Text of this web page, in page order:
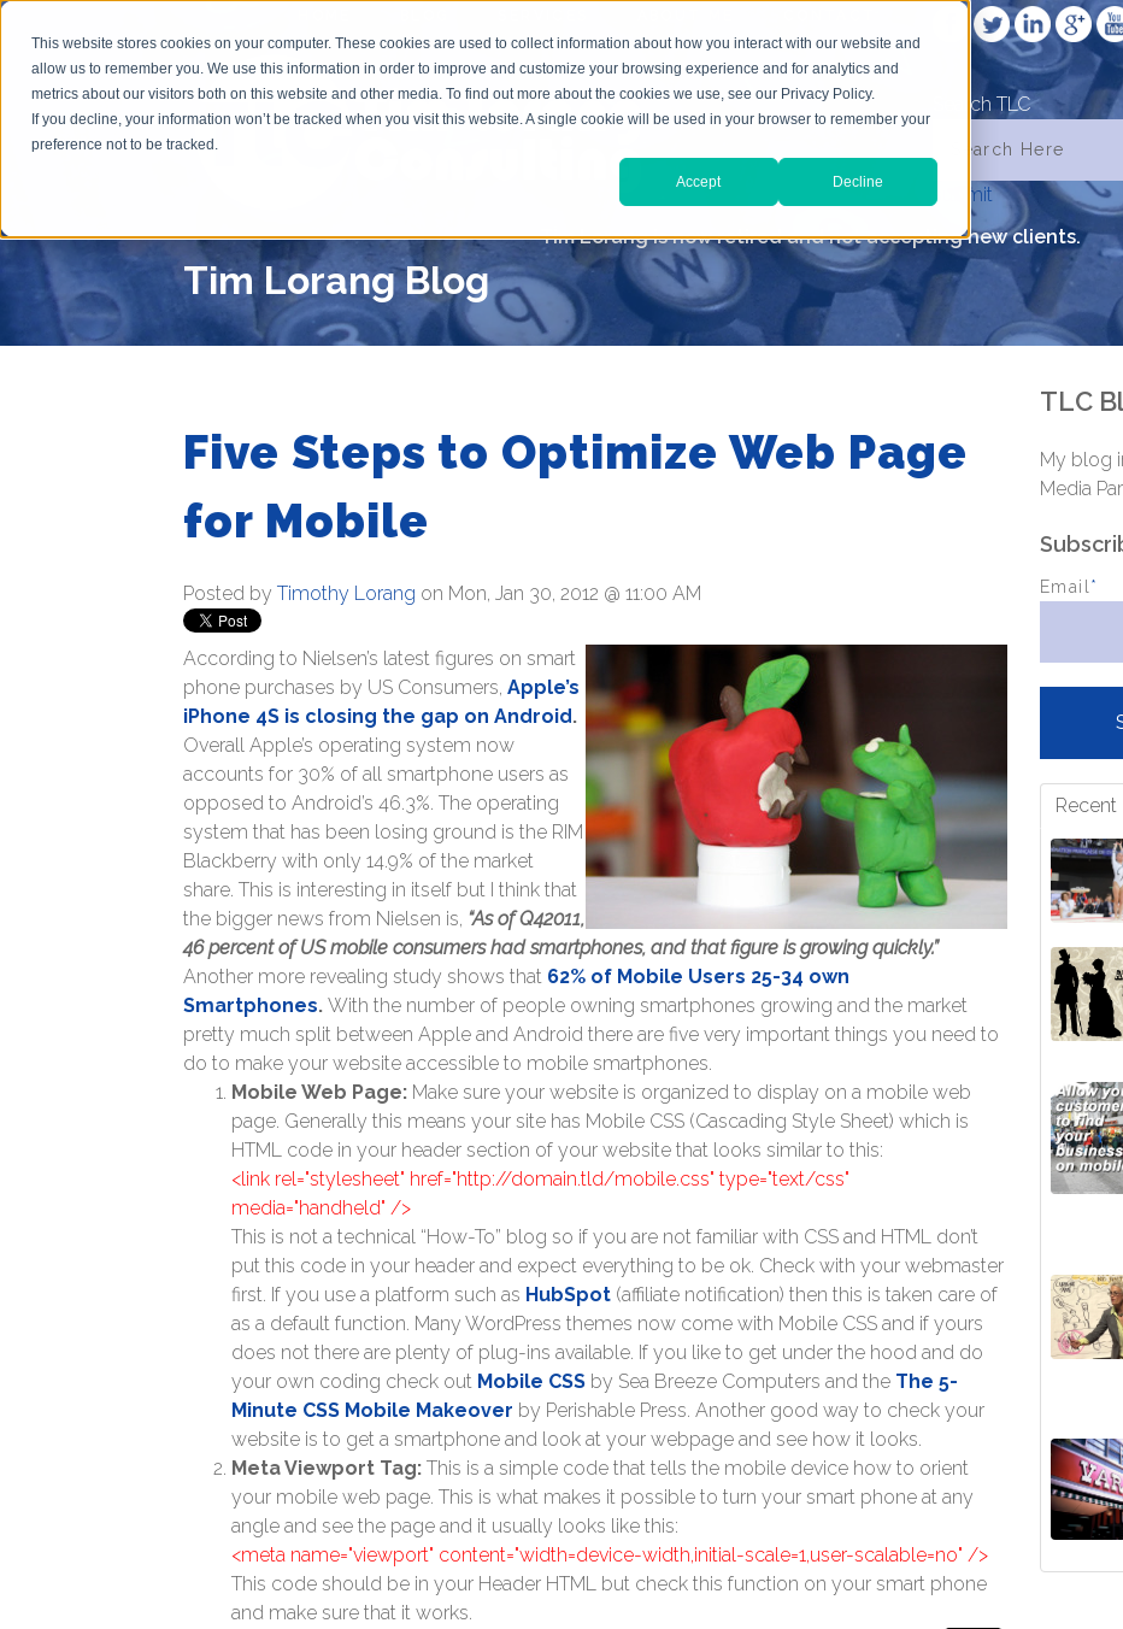
This website stores cookies on your computer. These cookies are used to collect information about how you interact with our website and
allow us to remember you. We use this information in order to improve and customize your browsing experience and for analytics and
metrics about our visitors both on this website and other media. To find out more about the cookies we use, see our Privacy Policy.
If you decline, your information won’t be tracked when you visit this website. A single cookie will be used in your browser to remember your
preference not to be tracked.
Accept Decline
Search TLC
submit
Tim Lorang is now retired and not accepting new clients.
Tim Lorang Blog
Five Steps to Optimize Web Page
for Mobile
Posted by Timothy Lorang on Mon, Jan 30, 2012 @ 11:00 AM
According to Nielsen’s latest figures on smart
phone purchases by US Consumers, Apple’s
iPhone 4S is closing the gap on Android.
Overall Apple’s operating system now
accounts for 30% of all smartphone users as
opposed to Android’s 46.3%. The operating
system that has been losing ground is the RIM
Blackberry with only 14.9% of the market
share. This is interesting in itself but I think that
the bigger news from Nielsen is, “As of Q42011,
46 percent of US mobile consumers had smartphones, and that figure is growing quickly.”
Another more revealing study shows that 62% of Mobile Users 25-34 own
Smartphones. With the number of people owning smartphones growing and the market
pretty much split between Apple and Android there are five very important things you need to
do to make your website accessible to mobile smartphones.
Mobile Web Page: Make sure your website is organized to display on a mobile web
page. Generally this means your site has Mobile CSS (Cascading Style Sheet) which is
HTML code in your header section of your website that looks similar to this:
<link rel="stylesheet" href="http://domain.tld/mobile.css" type="text/css"
media="handheld" />
This is not a technical “How-To” blog so if you are not familiar with CSS and HTML don’t
put this code in your header and expect everything to be ok. Check with your webmaster
first. If you use a platform such as HubSpot (affiliate notification) then this is taken care of
as a default function. Many WordPress themes now come with Mobile CSS and if yours
does not there are plenty of plug-ins available. If you like to get under the hood and do
your own coding check out Mobile CSS by Sea Breeze Computers and the The 5-
Minute CSS Mobile Makeover by Perishable Press. Another good way to check your
website is to get a smartphone and look at your webpage and see how it looks.
Meta Viewport Tag: This is a simple code that tells the mobile device how to orient
your mobile web page. This is what makes it possible to turn your smart phone at any
angle and see the page and it usually looks like this:
<meta name="viewport" content="width=device-width,initial-scale=1,user-scalable=no" />
This code should be in your Header HTML but check this function on your smart phone
and make sure that it works.
TLC
My blog
Media
Email *
Recent